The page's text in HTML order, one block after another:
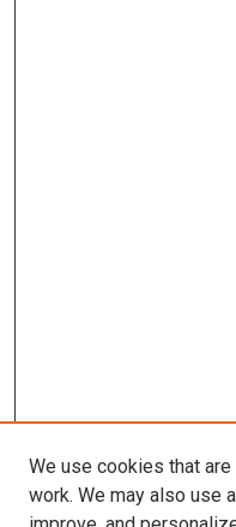
We use cookies that
work. We may also use